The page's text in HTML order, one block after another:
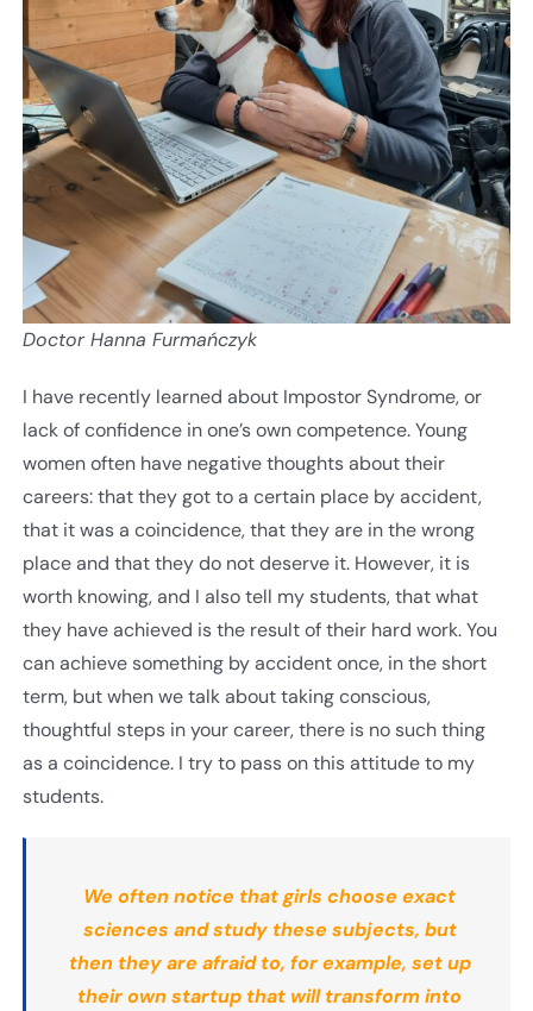
Doctor Hanna Furmańczyk
I have recently learned about Impostor Syndrome, or
lack of confidence in one’s own competence. Young
women often have negative thoughts about their
careers: that they got to a certain place by accident,
that it was a coincidence, that they are in the wrong
place and that they do not deserve it. However, it is
worth knowing, and I also tell my students, that what
they have achieved is the result of their hard work. You
can achieve something by accident once, in the short
term, but when we talk about taking conscious,
thoughtful steps in your career, there is no such thing
as a coincidence. I try to pass on this attitude to my
students.
We often notice that girls choose exact
sciences and study these subjects, but
then they are afraid to, for example, set up
their own startup that will transform into